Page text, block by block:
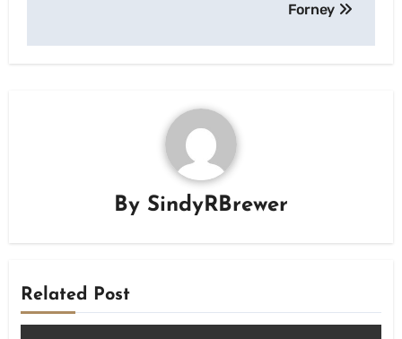
Forney
By SindyRBrewer
Related Post